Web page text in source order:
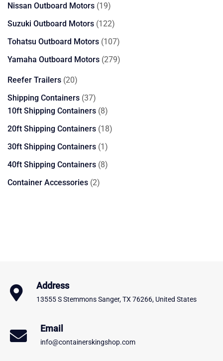
Nissan Outboard Motors 1919
products
Suzuki Outboard Motors 122122
products
Tohatsu Outboard Motors 107107
products
Yamaha Outboard Motors 279279
Reefer Trailers 2020
products
Shipping Containers 3737
products
10ft Shipping Containers 88
products
20ft Shipping Containers 1818
30ft Shipping Containers 11
product
40ft Shipping Containers 88
Container Accessories 22
Address
13555 S Stemmons Sanger, TX 76266, United States
Email
info@containerskingshop.com